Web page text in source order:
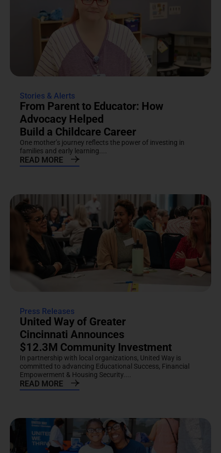
Stories & Alerts
From Parent to Educator: How
Advocacy Helped
Build a Childcare Career
One mother’s journey reflects the power of investing in
families and early learning....
READ MORE
Press Releases
United Way of Greater
Cincinnati Announces
$12.3M Community Investment
In partnership with local organizations, United Way is
committed to advancing Educational Success, Financial
Empowerment & Housing Security....
READ MORE